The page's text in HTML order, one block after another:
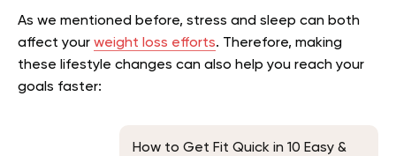
As we mentioned before, stress and sleep can both
affect your weight loss efforts. Therefore, making
these lifestyle changes can also help you reach your
goals faster:
How to Get Fit Quick in 10 Easy &